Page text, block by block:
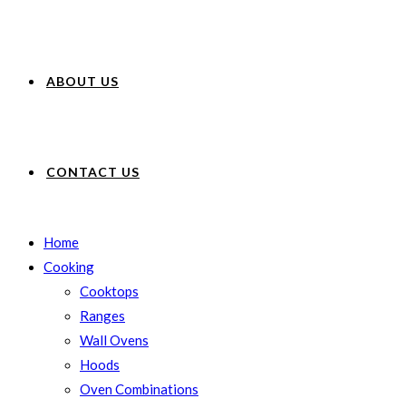
ABOUT US
CONTACT US
Home
Cooking
Cooktops
Ranges
Wall Ovens
Hoods
Oven Combinations